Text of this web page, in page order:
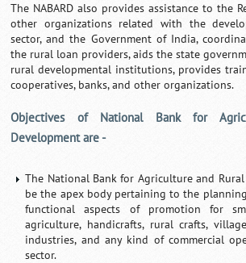
The NABARD also provides assistance to the
other organizations related with the
sector, and the Government of India,
the rural loan providers, aids the state
rural developmental institutions, provides
cooperatives, banks, and other organizations.
Objectives of National Bank for
Development are -
The National Bank for Agriculture and
be the apex body pertaining to the
functional aspects of promotion for
agriculture, handicrafts, rural crafts,
industries, and any kind of commercial
sector.